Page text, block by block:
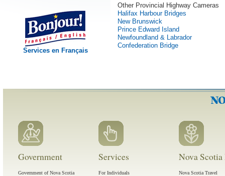
Services en Français
Other Provincial Highway Cameras
Halifax Harbour Bridges
New Brunswick
Prince Edward Island
Newfoundland & Labrador
Confederation Bridge
Government
Government of Nova Scotia
Services
For Individuals
Nova
Nova Scotia Travel